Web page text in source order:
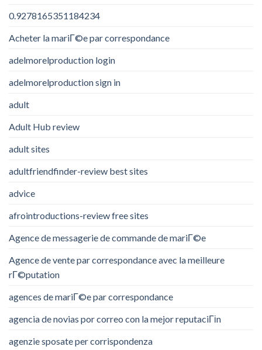
0.9278165351184234
Acheter la mariГ©e par correspondance
adelmorelproduction login
adelmorelproduction sign in
adult
Adult Hub review
adult sites
adultfriendfinder-review best sites
advice
afrointroductions-review free sites
Agence de messagerie de commande de mariГ©e
Agence de vente par correspondance avec la meilleure
rГ©putation
agences de mariГ©e par correspondance
agencia de novias por correo con la mejor reputaciГіn
agenzie sposate per corrispondenza